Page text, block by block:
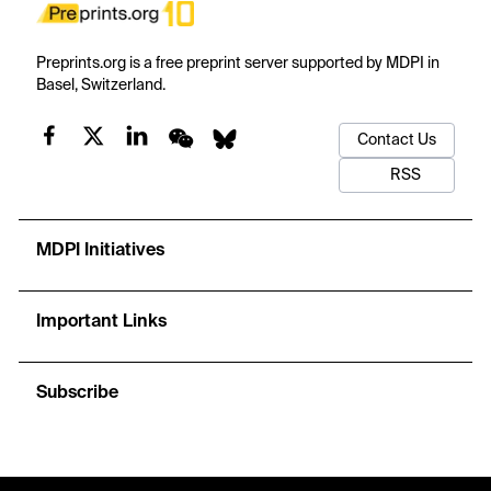
Preprints.org is a free preprint server supported by MDPI in
Basel, Switzerland.
Contact Us
RSS
MDPI Initiatives
Important Links
Subscribe